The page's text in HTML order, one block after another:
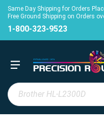
Same Day Shipping for Orders
Free Ground Shipping on Orders
1-800-323-9523